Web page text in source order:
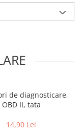
de diagnosticare,
OBD II, tata
14,90 Lei